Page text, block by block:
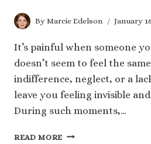
By Marcie Edelson January
It’s painful when someone
doesn’t seem to feel the
indifference, neglect, or a
leave you feeling invisible
During such moments,…
READ MORE 140